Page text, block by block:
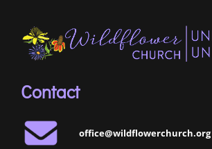
Contact
office@wildflowerchurch.org